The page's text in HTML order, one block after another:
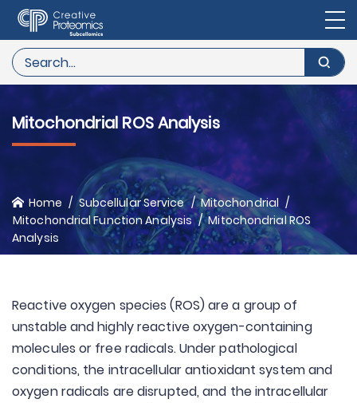
Mitochondrial ROS Analysis
Home Subcellular Service
Mitochondrial
Mitochondrial Function Analysis
Mitochondrial ROS
Analysis
Reactive oxygen species (ROS) are a group of
unstable and highly reactive oxygen-containing
molecules or free radicals. Under pathological
conditions, the intracellular antioxidant system and
oxygen radicals are disrupted, and the intracellular